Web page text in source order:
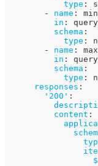
type :
-
name :
in :
query
schema :
type :
-
name :
in :
query
schema :
type :
responses :
'200' :
content :